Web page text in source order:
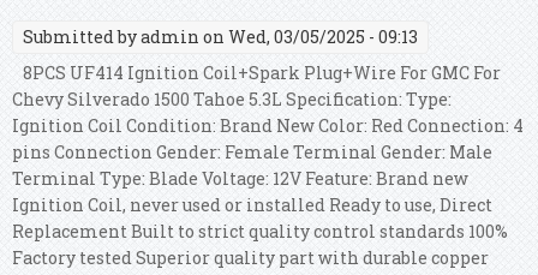
Submitted byadmin on Wed, 03/05/2025 - 09:13
8PCS UF414 Ignition Coil+Spark Plug+Wire For GMC For
Chevy Silverado 1500 Tahoe 5.3L Specification: Type:
Ignition Coil Condition: Brand New Color: Red Connection: 4
pins Connection Gender: Female Terminal Gender: Male
Terminal Type: Blade Voltage: 12V Feature: Brand new
Ignition Coil, never used or installed Ready to use, Direct
Replacement Built to strict quality control standards 100%
Factory tested Superior quality part with durable copper